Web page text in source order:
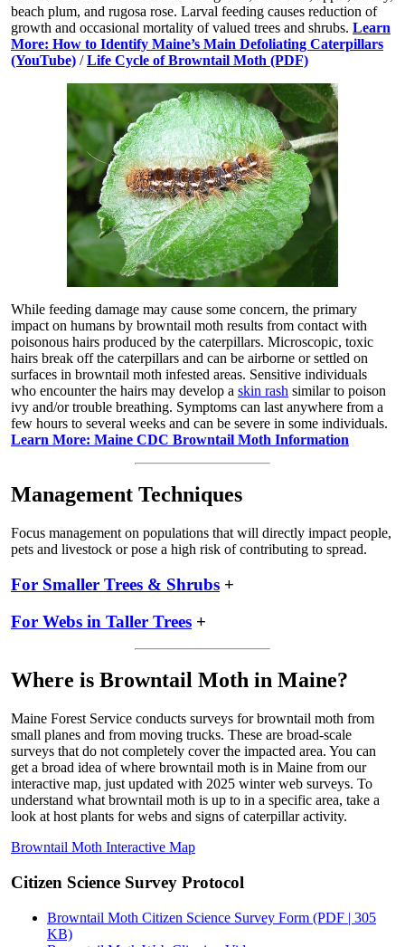
beach plum, and rugosa rose. Larval feeding causes reduction of
growth and occasional mortality of valued trees and shrubs. Learn
More: How to Identify Maine’s Main Defoliating Caterpillars
(YouTube) /Life Cycle of Browntail Moth (PDF)
While feeding damage may cause some concern, the primary
impact on humans by browntail moth results from contact with
poisonous hairs produced by the caterpillars. Microscopic, toxic
hairs break off the caterpillars and can be airborne or settled on
surfaces in browntail moth infested areas. Sensitive individuals
who encounter the hairs may develop a skin rash similar to poison
ivy and/or trouble breathing. Symptoms can last anywhere from a
few hours to several weeks and can be severe in some individuals.
Learn More: Maine CDC Browntail Moth Information
Management Techniques
Focus management on populations that will directly impact people,
pets and livestock or pose a high risk of contributing to spread.
For Smaller Trees & Shrubs +
For Webs in Taller Trees +
Where is Browntail Moth in Maine?
Maine Forest Service conducts surveys for browntail moth from
small planes and from moving trucks. These are broad-scale
surveys that do not completely cover the impacted area. You can
get a broad idea of where browntail moth is in Maine from our
interactive map, just updated with 2025 winter web surveys. To
understand what browntail moth is up to in a specific area, take a
look at host plants for webs and signs of caterpillar activity.
Browntail Moth Interactive Map
Citizen Science Survey Protocol
Browntail Moth Citizen Science Survey Form (PDF | 305
KB)